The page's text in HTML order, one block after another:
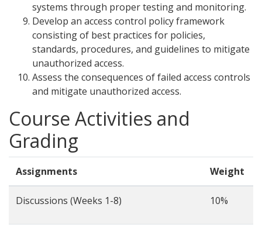
systems through proper testing and monitoring.
Develop an access control policy framework
consisting of best practices for policies,
standards, procedures, and guidelines to mitigate
unauthorized access.
Assess the consequences of failed access controls
and mitigate unauthorized access.
Course Activities and
Grading
Assignments Weight
Discussions (Weeks 1-8) 10%